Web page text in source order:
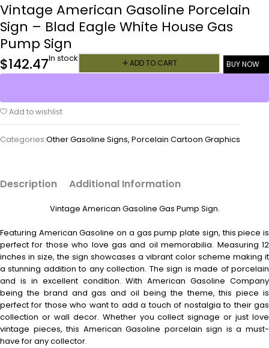
Vintage American Gasoline Porcelain
Sign – Blad Eagle White House Gas
Pump Sign
$142.47In stock ADD TO CART BUY NOW
Add to wishlist
Categories:Other Gasoline Signs, Porcelain Cartoon Graphics
Description Additional Information
Vintage American Gasoline Gas Pump Sign.
Featuring American Gasoline on a gas pump plate sign, this piece is
perfect for those who love gas and oil memorabilia. Measuring 12
inches in size, the sign showcases a vibrant color scheme making it
a stunning addition to any collection. The sign is made of porcelain
and is in excellent condition. With American Gasoline Company
being the brand and gas and oil being the theme, this piece is
perfect for those who want to add a touch of nostalgia to their gas
collection or wall decor. Whether you collect signage or just love
vintage pieces, this American Gasoline porcelain sign is a must-
have for any collector.